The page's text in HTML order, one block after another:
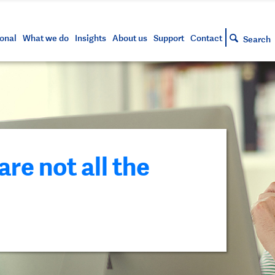
What we do Insights About us Support Contact Search
not all the